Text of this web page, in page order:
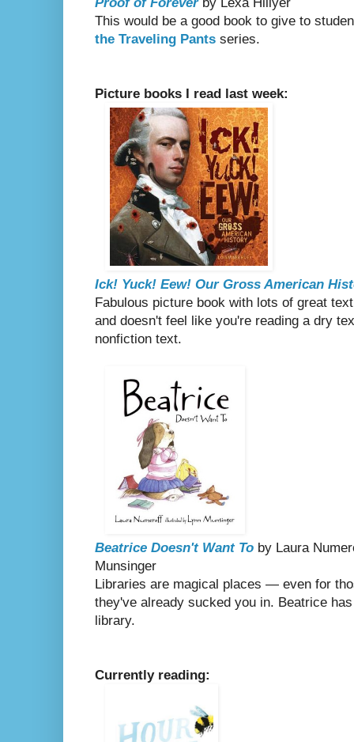
This would be a good book to give to
the Traveling Pants series.
Picture books I read last week:
Ick! Yuck! Eew! Our Gross American
Fabulous picture book with lots of great
and doesn't feel like you're reading a dry
nonfiction text.
Beatrice Doesn't Want To by Laura
Munsinger
Libraries are magical places — even for
they've already sucked you in. Beatrice
library.
Currently reading: